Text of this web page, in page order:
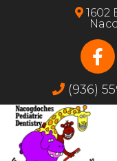
1602
(936)